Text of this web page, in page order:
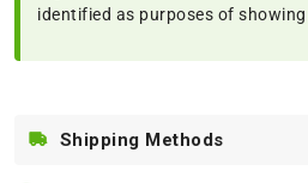
identified as purposes of
Shipping Methods